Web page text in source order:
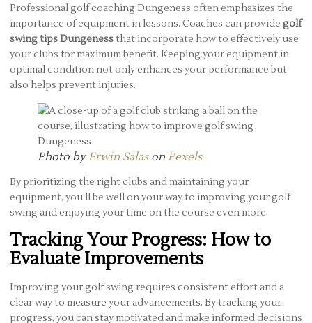
Professional golf coaching Dungeness often emphasizes the
importance of equipment in lessons. Coaches can provide golf
swing tips Dungenessthat incorporate how to effectively use
your clubs for maximum benefit. Keeping your equipment in
optimal condition not only enhances your performance but
also helps prevent injuries.
Photo byErwin Salason Pexels
By prioritizing the right clubs and maintaining your
equipment, you’ll be well on your way to improving your golf
swing and enjoying your time on the course even more.
Tracking Your Progress: How to
Evaluate Improvements
Improving your golf swing requires consistent effort and a
clear way to measure your advancements. By tracking your
progress, you can stay motivated and make informed decisions